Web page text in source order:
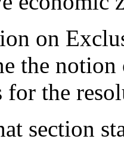
on
the notion
for the
section